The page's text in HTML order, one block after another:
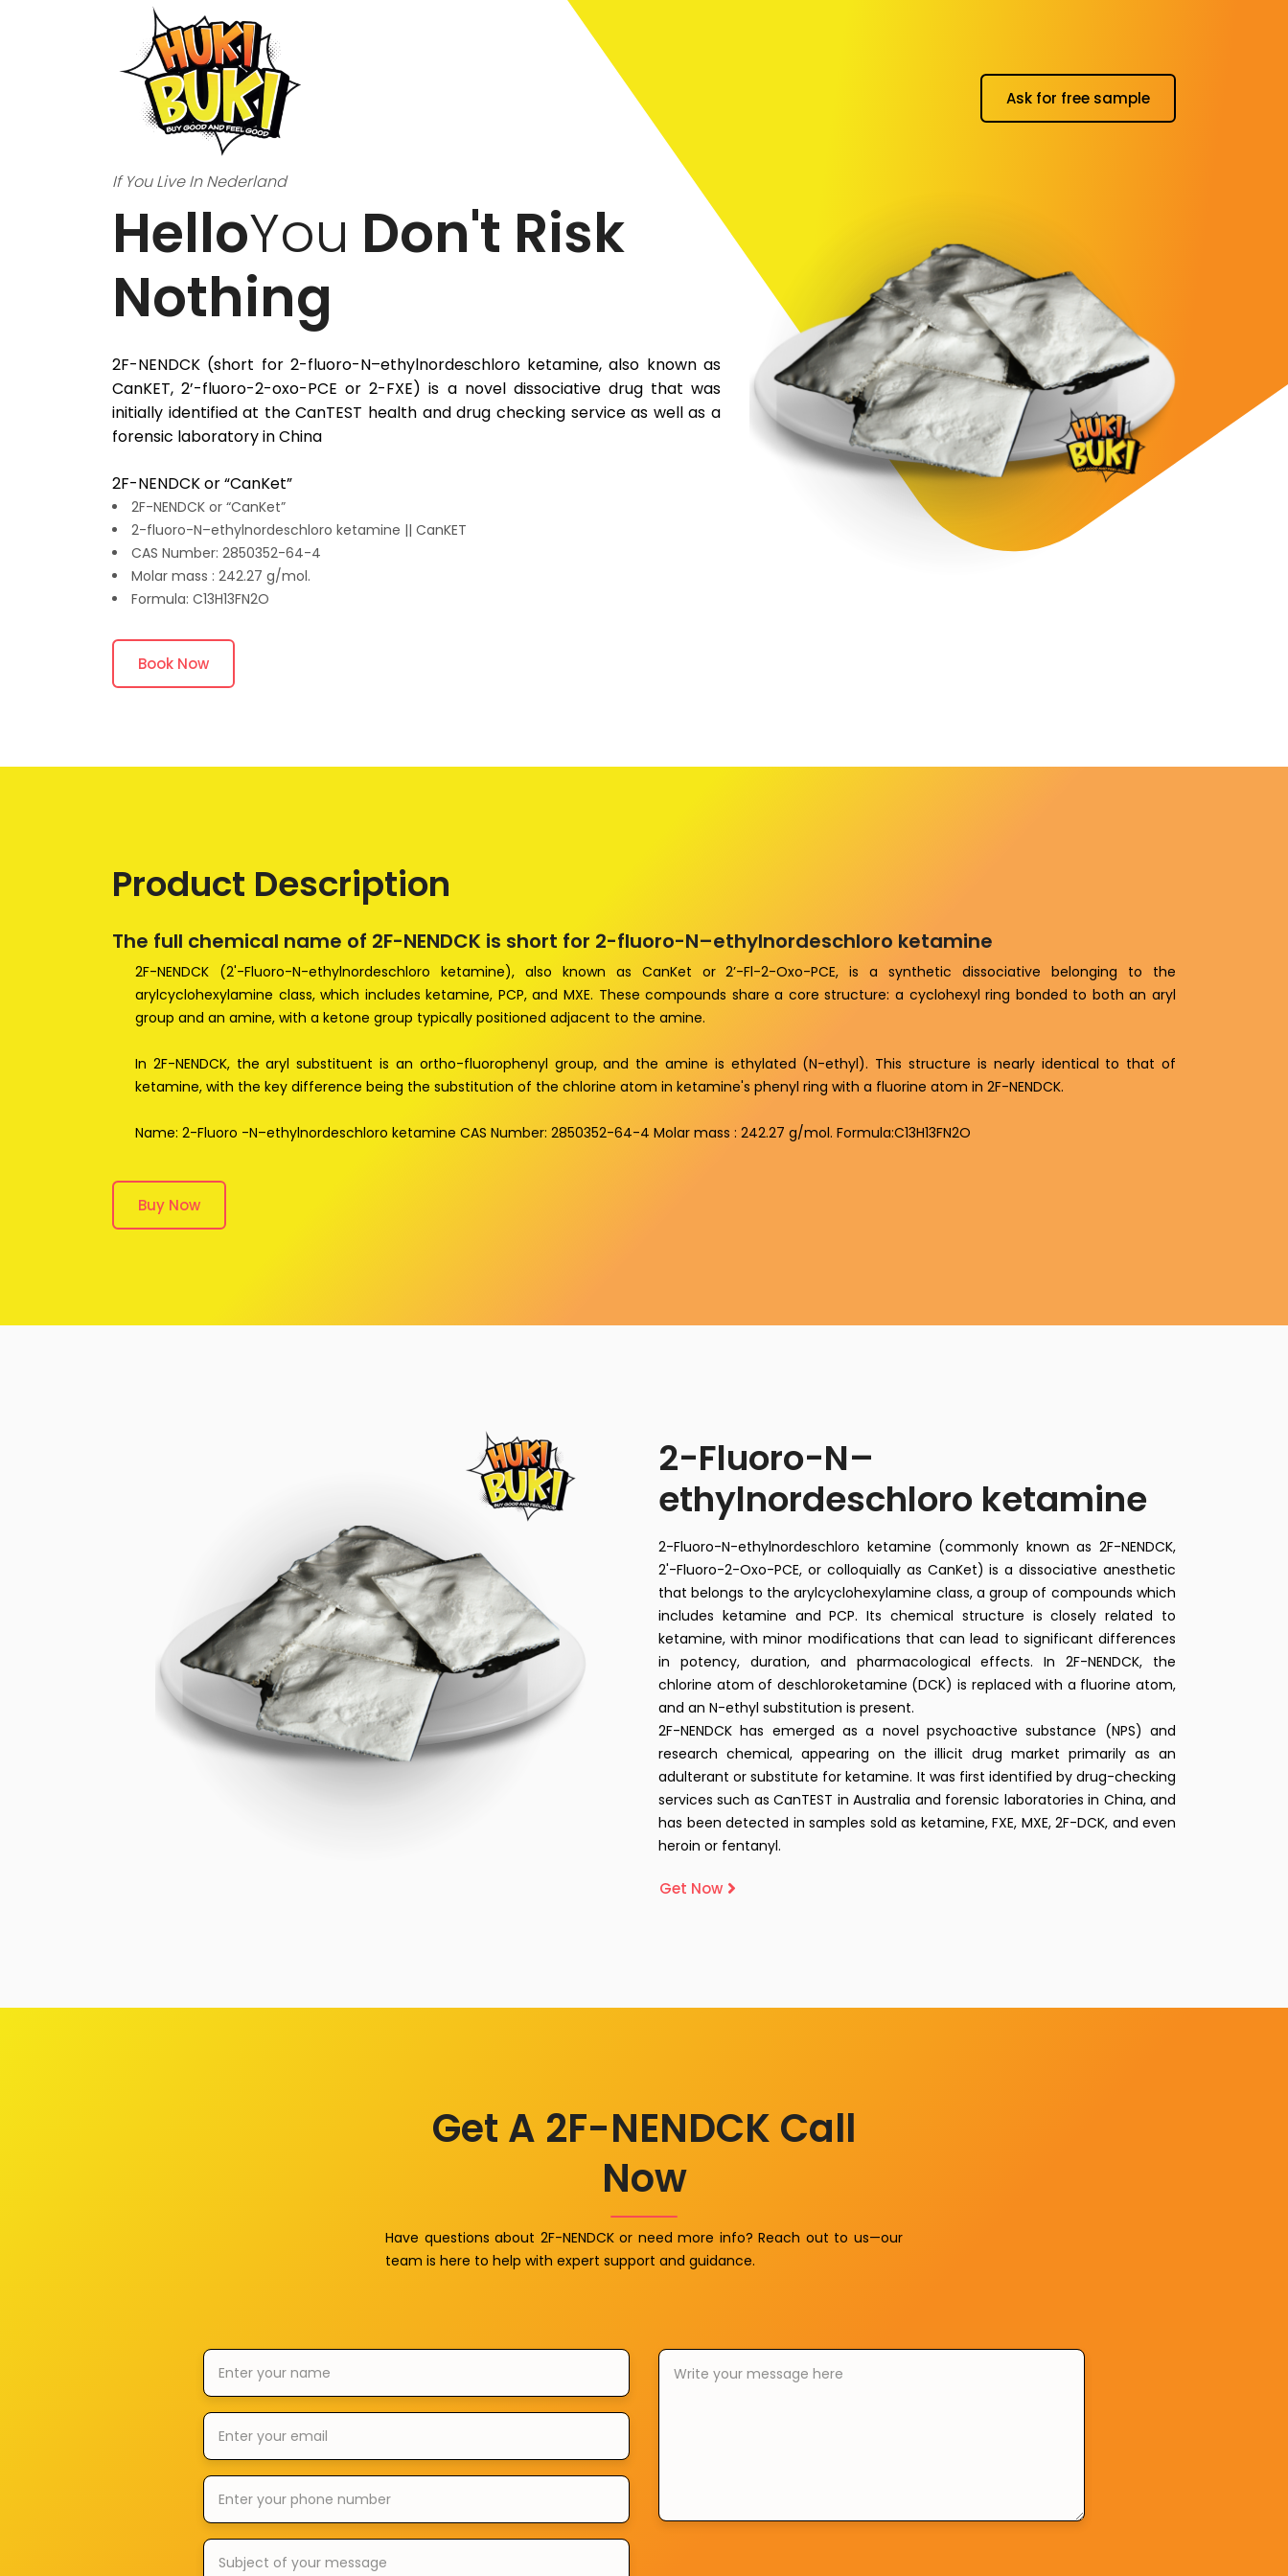
Ask for free sample
If You Live In Nederland
HelloYou Don't Risk
Nothing
2F-NENDCK (short for 2-fluoro-N–ethylnordeschloro ketamine, also known as
CanKET, 2’-fluoro-2-oxo-PCE or 2-FXE) is a novel dissociative drug that was
initially identified at the CanTEST health and drug checking service as well as a
forensic laboratory in China
2F-NENDCK or “CanKet”
2F-NENDCK or “CanKet”
2-fluoro-N–ethylnordeschloro ketamine || CanKET
CAS Number: 2850352-64-4
Molar mass : 242.27 g/mol.
Formula: C13H13FN2O
Book Now
Product Description
The full chemical name of 2F-NENDCK is short for 2-fluoro-N–ethylnordeschloro ketamine
2F-NENDCK (2'-Fluoro-N-ethylnordeschloro ketamine), also known as CanKet or 2’-Fl-2-Oxo-PCE, is a synthetic dissociative belonging to the
arylcyclohexylamine class, which includes ketamine, PCP, and MXE. These compounds share a core structure: a cyclohexyl ring bonded to both an aryl
group and an amine, with a ketone group typically positioned adjacent to the amine.
In 2F-NENDCK, the aryl substituent is an ortho-fluorophenyl group, and the amine is ethylated (N-ethyl). This structure is nearly identical to that of
ketamine, with the key difference being the substitution of the chlorine atom in ketamine's phenyl ring with a fluorine atom in 2F-NENDCK.
Name: 2-Fluoro -N–ethylnordeschloro ketamine CAS Number: 2850352-64-4 Molar mass : 242.27 g/mol. Formula:C13H13FN2O
Buy Now
2-Fluoro-N–
ethylnordeschloro ketamine
2-Fluoro-N-ethylnordeschloro ketamine (commonly known as 2F-NENDCK,
2'-Fluoro-2-Oxo-PCE, or colloquially as CanKet) is a dissociative anesthetic
that belongs to the arylcyclohexylamine class, a group of compounds which
includes ketamine and PCP. Its chemical structure is closely related to
ketamine, with minor modifications that can lead to significant differences
in potency, duration, and pharmacological effects. In 2F-NENDCK, the
chlorine atom of deschloroketamine (DCK) is replaced with a fluorine atom,
and an N-ethyl substitution is present.
2F-NENDCK has emerged as a novel psychoactive substance (NPS) and
research chemical, appearing on the illicit drug market primarily as an
adulterant or substitute for ketamine. It was first identified by drug-checking
services such as CanTEST in Australia and forensic laboratories in China, and
has been detected in samples sold as ketamine, FXE, MXE, 2F-DCK, and even
heroin or fentanyl.
Get Now
Get A 2F-NENDCK Call
Now
Have questions about 2F-NENDCK or need more info? Reach out to us—our
team is here to help with expert support and guidance.